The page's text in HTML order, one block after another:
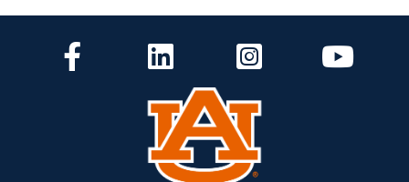
CLA FacebookCLA LinkedInCLA InstagramCLA